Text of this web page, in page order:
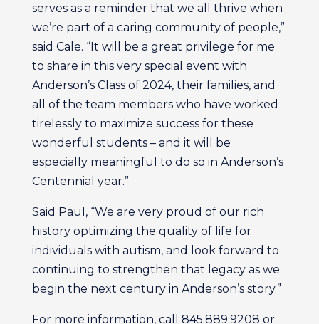
serves as a reminder that we all thrive when
we’re part of a caring community of people,”
said Cale. “It will be a great privilege for me
to share in this very special event with
Anderson’s Class of 2024, their families, and
all of the team members who have worked
tirelessly to maximize success for these
wonderful students – and it will be
especially meaningful to do so in Anderson’s
Centennial year.”
Said Paul, “We are very proud of our rich
history optimizing the quality of life for
individuals with autism, and look forward to
continuing to strengthen that legacy as we
begin the next century in Anderson’s story.”
For more information, call 845.889.9208 or